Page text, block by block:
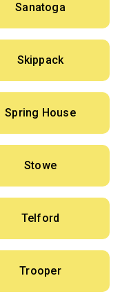
Sanatoga
Skippack
Spring House
Stowe
Telford
Trooper